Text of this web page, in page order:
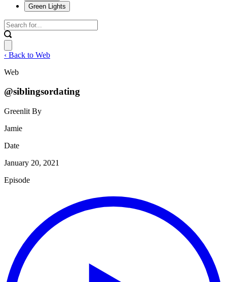
Green Lights
‹ Back to Web
Web
@siblingsordating
Greenlit By
Jamie
Date
January 20, 2021
Episode